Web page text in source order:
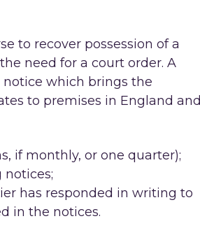
to recover possession of a
need for a court order. A
which brings the
to premises in England and
if monthly, or one quarter);
has responded in writing to
in the notices.